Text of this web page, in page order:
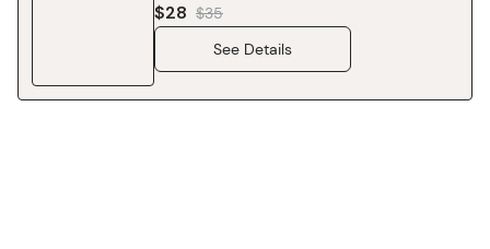
$28 $35
See Details